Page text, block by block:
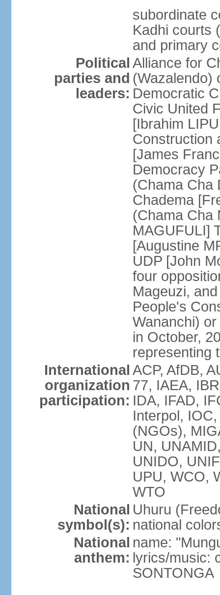
subordinate
Kadhi courts
and primary
Political
parties and
leaders:
Alliance for
(Wazalendo)
Democratic
Civic United
[Ibrahim
Construction
[James
Democracy
(Chama Cha
Chadema
(Chama Cha
MAGUFULI]
[Augustine
UDP [John
four
Mageuzi,
People's
Wananchi)
in October,
representing
International
organization
participation:
ACP, AfDB,
77, IAEA,
IDA, IFAD,
Interpol,
(NGOs),
UN,
UNIDO,
UPU, WCO,
WTO
National
symbol(s):
Uhuru
national
National
anthem:
name:
lyrics/music:
SONTONGA